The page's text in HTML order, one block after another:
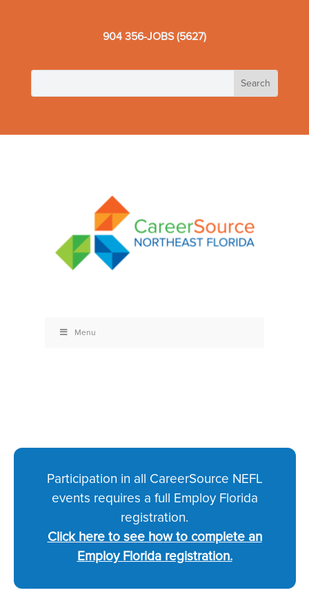
904 356-JOBS (5627)
Menu
Participation in all CareerSource NEFL
events requires a full Employ Florida
registration.
Click here to see how to complete an
Employ Florida registration.